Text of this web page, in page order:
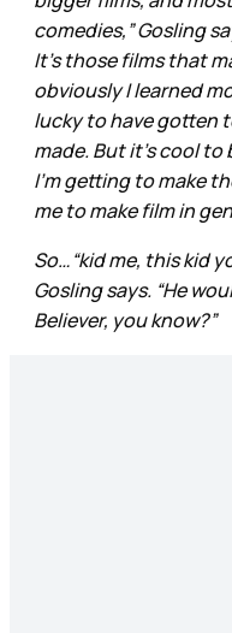
comedies,” Gosling
It’s those films that
obviously I learned
lucky to have gotten
made. But it’s cool to
I’m getting to make
me to make film in
So…“kid me, this kid
Gosling says. “He
Believer, you know?”